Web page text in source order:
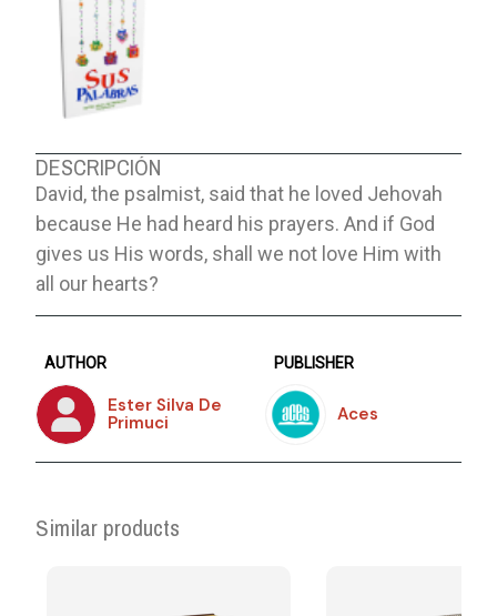
DESCRIPCIÓN
David, the psalmist, said that he loved Jehovah
because He had heard his prayers. And if God
gives us His words, shall we not love Him with
all our hearts?
AUTHOR
Ester Silva De
Primuci
PUBLISHER
Aces
Similar products